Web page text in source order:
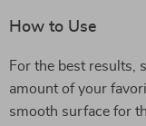
How to Use
For the best results,
amount of your
smooth surface for